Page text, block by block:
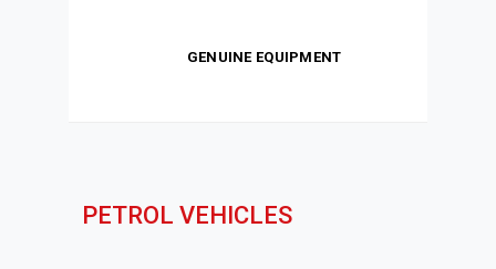
GENUINE EQUIPMENT
PETROL VEHICLES